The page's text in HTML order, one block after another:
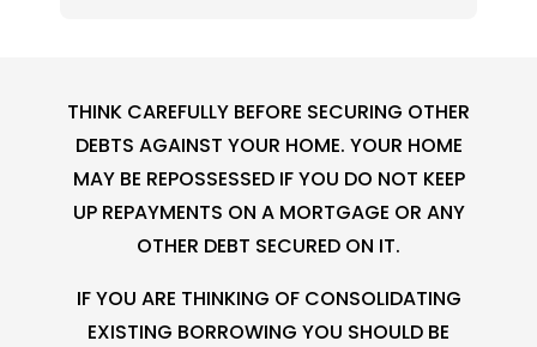
THINK CAREFULLY BEFORE SECURING OTHER
DEBTS AGAINST YOUR HOME. YOUR HOME
MAY BE REPOSSESSED IF YOU DO NOT KEEP
UP REPAYMENTS ON A MORTGAGE OR ANY
OTHER DEBT SECURED ON IT.
IF YOU ARE THINKING OF CONSOLIDATING
EXISTING BORROWING YOU SHOULD BE